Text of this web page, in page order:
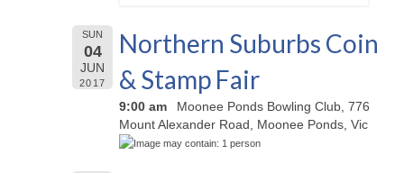
SUN
04
JUN
2017
Northern Suburbs Coin
& Stamp Fair
9:00 am
Moonee Ponds Bowling Club, 776
Mount Alexander Road, Moonee Ponds, Vic